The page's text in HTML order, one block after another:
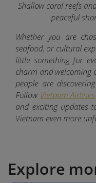
Shallow coral reefs
peaceful
Whether you are
seafood, or cultural
little something for
charm and welcoming
people are
Follow Vietnam Airlines
and exciting updates
Vietnam even more
Explore